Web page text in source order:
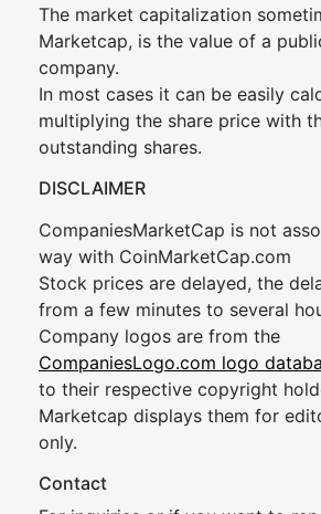
The market capitalization
Marketcap, is the value of a
company.
In most cases it can be easily
multiplying the share price with
outstanding shares.
DISCLAIMER
CompaniesMarketCap is not
way with CoinMarketCap.com
Stock prices are delayed, the
from a few minutes to several
Company logos are from the
CompaniesLogo.com logo
to their respective copyright
Marketcap displays them for
only.
Contact